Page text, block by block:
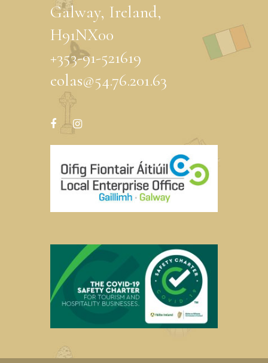
Galway, Ireland,
H91NX00
+353-91-521619
eolas@54.76.201.63